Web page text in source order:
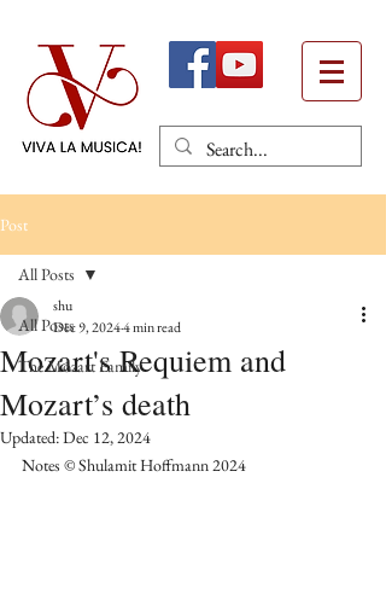
Post
All Posts
The Mozart Family
All Posts
Mozart's Requiem and
Mozart’s death
shu
Dec 9, 20244 min read
Updated:Dec 12, 2024
Notes © Shulamit Hoffmann 2024